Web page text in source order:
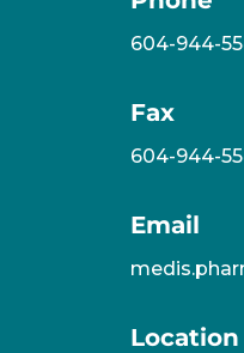
604-944-
Fax
604-944-
Email
Location